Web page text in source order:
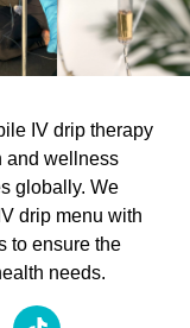
IV drip therapy
and wellness
globally. We
drip menu with
to ensure the
needs.